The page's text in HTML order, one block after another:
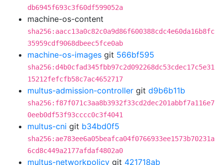
db6945f693c3f60df599052a
machine-os-content
sha256:aacc13a0c82c0a9d86f600388cdc4e60da16b8fc
35959cdf9068dbeec5fce0ab
machine-os-images git 566bf595
sha256:d4b0cfad345fbb97c2d092268dc53cdec17c5e31
15212fefcfb58c7ac4652717
multus-admission-controller git d9b6b11b
sha256:f87f071c3aa8b3932f33cd2dec201abbf7a116e7
0eeb0df53f93cccc0c3f4041
multus-cni git b34bd0f5
sha256:ae783ee6a05beafca04f0766933ee1573b70231a
6cd8c449a2177afdaf4802a0
multus-networkpolicy git 421718ab